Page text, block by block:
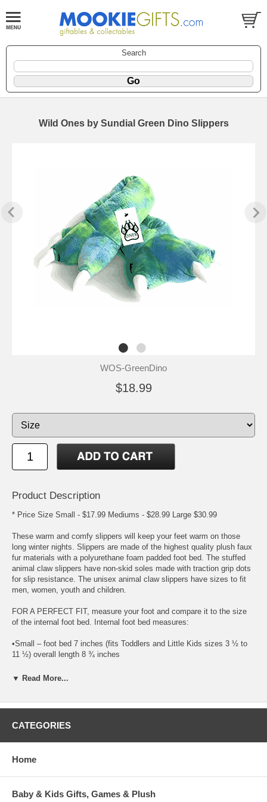
Search
Wild Ones by Sundial Green Dino Slippers
WOS-GreenDino
$18.99
Product Description
* Price Size Small - $17.99 Mediums - $28.99 Large $30.99
These warm and comfy slippers will keep your feet warm on those
long winter nights. Slippers are made of the highest quality plush faux
fur materials with a polyurethane foam padded foot bed. The stuffed
animal claw slippers have non-skid soles made with traction grip dots
for slip resistance. The unisex animal claw slippers have sizes to fit
men, women, youth and children.
FOR A PERFECT FIT, measure your foot and compare it to the size
of the internal foot bed. Internal foot bed measures:
•Small – foot bed 7 inches (fits Toddlers and Little Kids sizes 3 ½ to
11 ½) overall length 8 ¾ inches
•Medium Youth – foot bed 10 ½ inches (fits Big Kids 3 to 7) overall
•Medium Women – foot bed 11 inches (fits Women’s 4 to 9 ½) overall
•Medium Men – foot bed 11 inches (fits Men’s 6 to 8½ ) overall length
▼ Read More...
CATEGORIES
Home
Baby & Kids Gifts, Games & Plush